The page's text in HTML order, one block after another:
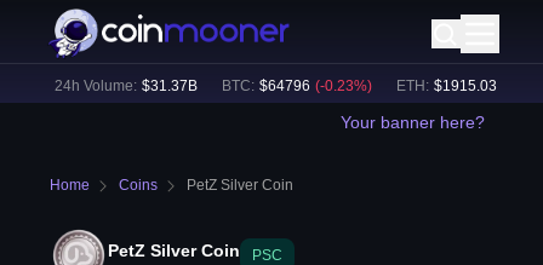
24h Volume: $ 31.37B BTC: $ 64796 ( -0.23%) ETH: $ 1915.03 (
Your banner here?
Home Coins PetZ Silver Coin
PetZ Silver Coin PSC